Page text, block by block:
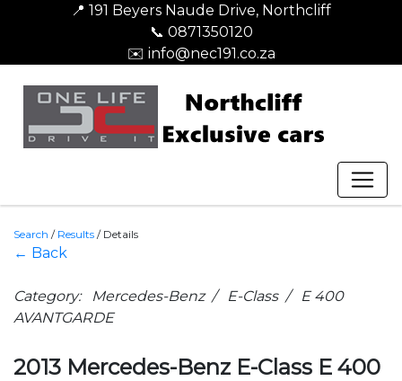
📍 191 Beyers Naude Drive, Northcliff
📞 0871350120
✉️ info@nec191.co.za
Search / Results / Details
← Back
Category: Mercedes-Benz / E-Class / E 400
AVANTGARDE
2013 Mercedes-Benz E-Class E 400